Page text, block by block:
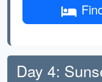
Day 4: